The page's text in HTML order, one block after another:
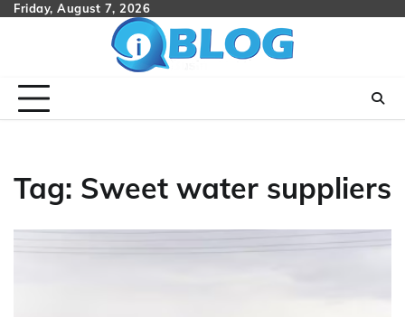
SkipFriday, August 7, 2026
Tag: Sweet water suppliers